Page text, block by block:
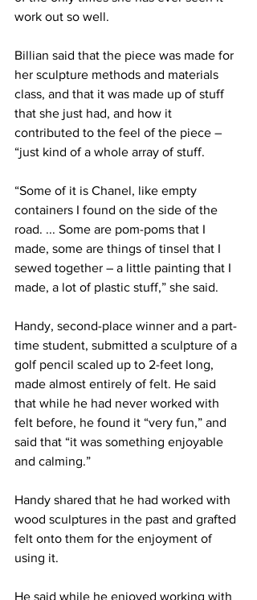
work out so well.
Billian said that the piece was made for
her sculpture methods and materials
class, and that it was made up of stuff
that she just had, and how it
contributed to the feel of the piece –
“just kind of a whole array of stuff.
“Some of it is Chanel, like empty
containers I found on the side of the
road. ... Some are pom-poms that I
made, some are things of tinsel that I
sewed together – a little painting that I
made, a lot of plastic stuff,” she said.
Handy, second-place winner and a part-
time student, submitted a sculpture of a
golf pencil scaled up to 2-feet long,
made almost entirely of felt. He said
that while he had never worked with
felt before, he found it “very fun,” and
said that “it was something enjoyable
and calming.”
Handy shared that he had worked with
wood sculptures in the past and grafted
felt onto them for the enjoyment of
using it.
He said while he enjoyed working with